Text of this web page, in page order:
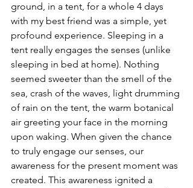
ground, in a tent, for a whole 4 days
with my best friend was a simple, yet
profound experience. Sleeping in a
tent really engages the senses (unlike
sleeping in bed at home). Nothing
seemed sweeter than the smell of the
sea, crash of the waves, light drumming
of rain on the tent, the warm botanical
air greeting your face in the morning
upon waking. When given the chance
to truly engage our senses, our
awareness for the present moment was
created. This awareness ignited a